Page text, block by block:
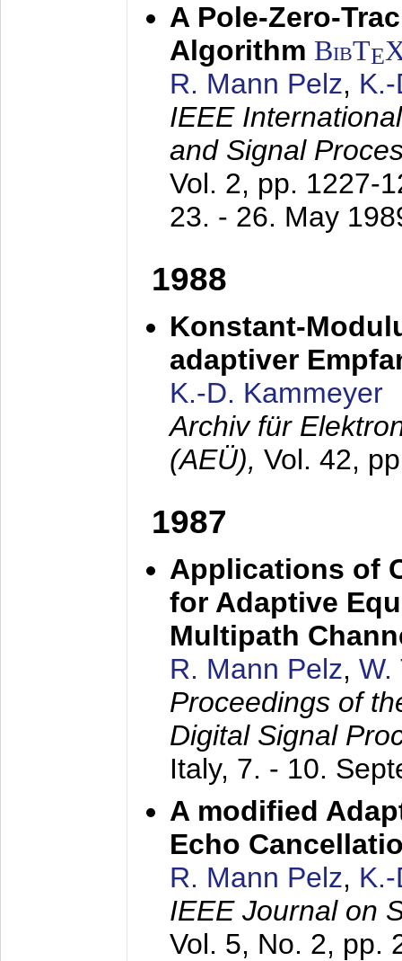
A Pole-Zero-
Algorithm BibTE
R. Mann Pelz,
IEEE
and Signal
Vol. 2, pp. 1227-
23. - 26. May
1988
Konstant-
adaptiver
K.-D. Kammeyer
Archiv für
(AEÜ), Vol. 42,
1987
Applications of
for Adaptive
Multipath
R. Mann Pelz, W.
Proceedings of
Digital Signal
Italy, 7. - 10.
A modified
Echo
R. Mann Pelz,
IEEE Journal on
Vol. 5, No. 2, pp.